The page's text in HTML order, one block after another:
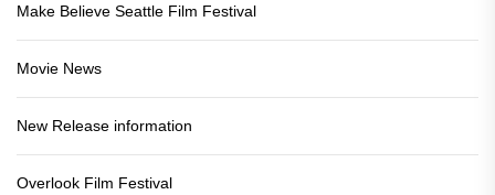
Make Believe Seattle Film Festival
Movie News
New Release information
Overlook Film Festival